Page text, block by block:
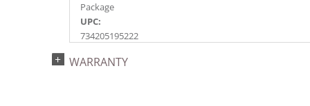
Package
UPC:
734205195222
2024a144, 2025a188, 2026g 37, 2026a190
WARRANTY